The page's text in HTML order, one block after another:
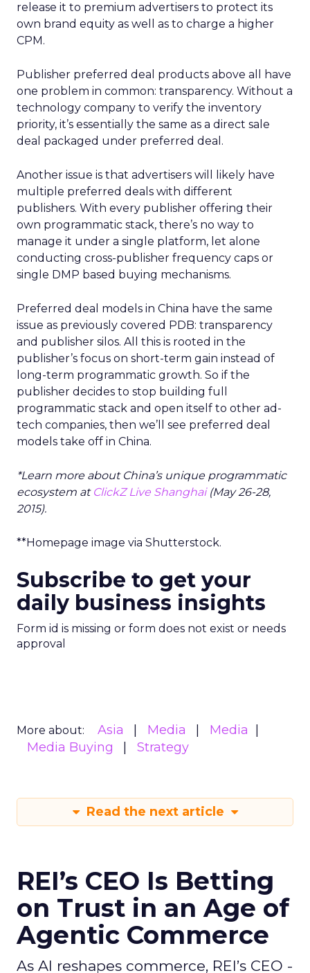
release it to premium advertisers to protect its
own brand equity as well as to charge a higher
CPM.
Publisher preferred deal products above all have
one problem in common: transparency. Without a
technology company to verify the inventory
priority, it’s essentially the same as a direct sale
deal packaged under preferred deal.
Another issue is that advertisers will likely have
multiple preferred deals with different
publishers. With every publisher offering their
own programmatic stack, there’s no way to
manage it under a single platform, let alone
conducting cross-publisher frequency caps or
single DMP based buying mechanisms.
Preferred deal models in China have the same
issue as previously covered PDB: transparency
and publisher silos. All this is rooted in the
publisher’s focus on short-term gain instead of
long-term programmatic growth. So if the
publisher decides to stop building full
programmatic stack and open itself to other ad-
tech companies, then we’ll see preferred deal
models take off in China.
*Learn more about China’s unique programmatic
ecosystem at ClickZ Live Shanghai(May 26-28,
2015).
**Homepage image via Shutterstock.
Subscribe to get your
daily business insights
Form id is missing or form does not exist or needs
approval
More about: Asia Media
Media
Media Buying
Strategy
Read the next article
REI’s CEO Is Betting
on Trust in an Age of
Agentic Commerce
As AI reshapes commerce, REI’s CEO -